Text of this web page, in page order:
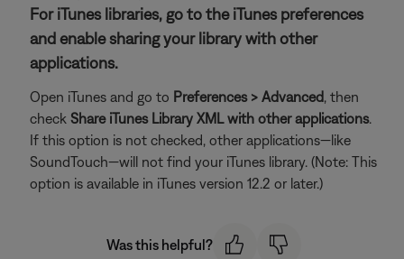
For iTunes libraries, go to the iTunes preferences
and enable sharing your library with other
applications.
Open iTunes and go to Preferences > Advanced, then
check Share iTunes Library XML with other applications.
If this option is not checked, other applications—like
SoundTouch—will not find your iTunes library. (Note: This
option is available in iTunes version 12.2 or later.)
Was this helpful?